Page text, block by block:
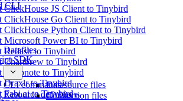
ClickHouse JS Client to Tinybird
ClickHouse Go Client to Tinybird
ClickHouse Python Client to Tinybird
Microsoft Power BI to Tinybird
Redash to Tinybird
Chartbrew to Tinybird
Deepnote to Tinybird
Draxlr to Tinybird
Fabi.ai to Tinybird
CLI
Datafiles
Datasource files
Connection files
CLI commands
SDK
Resource definitions